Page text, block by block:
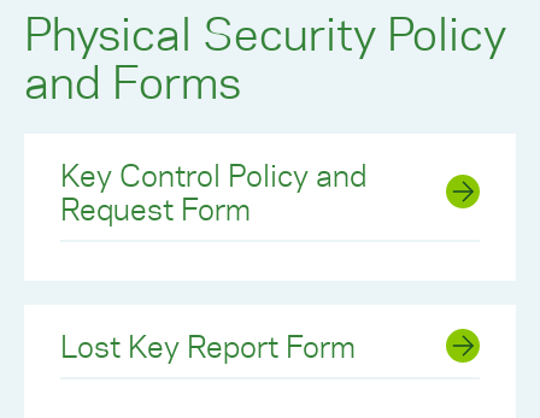
Physical Security Policy
and Forms
Key Control Policy and
Request Form
Lost Key Report Form